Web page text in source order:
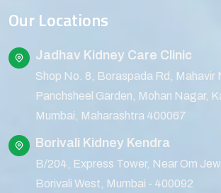
Our Locations
Jadhav Kidney Care Clinic
Shop No. 8, Boraspada Rd, Mahavir
Panchsheel Garden, Mohan Nagar,
Mumbai, Maharashtra 400067
Borivali Kidney Kendra
B/204, Express Tower, Near Om
Borivali West, Mumbai - 400092